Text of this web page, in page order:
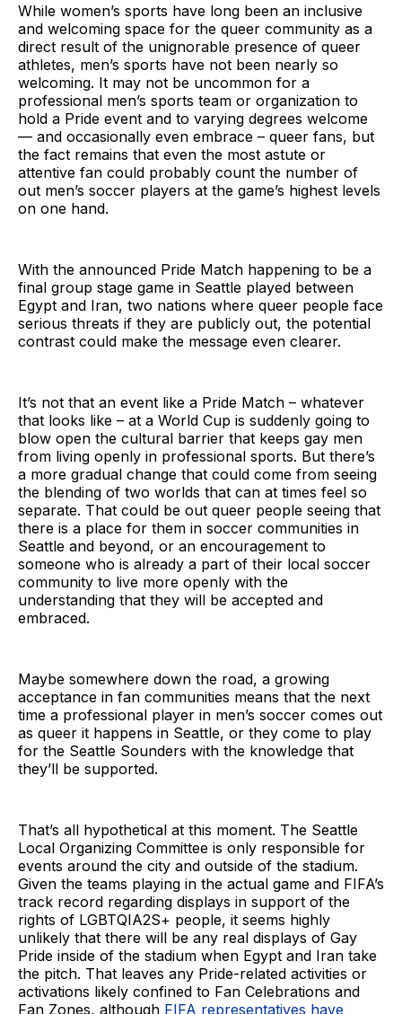
While women’s sports have long been an inclusive
and welcoming space for the queer community as a
direct result of the unignorable presence of queer
athletes, men’s sports have not been nearly so
welcoming. It may not be uncommon for a
professional men’s sports team or organization to
hold a Pride event and to varying degrees welcome
— and occasionally even embrace – queer fans, but
the fact remains that even the most astute or
attentive fan could probably count the number of
out men’s soccer players at the game’s highest levels
on one hand.
With the announced Pride Match happening to be a
final group stage game in Seattle played between
Egypt and Iran, two nations where queer people face
serious threats if they are publicly out, the potential
contrast could make the message even clearer.
It’s not that an event like a Pride Match – whatever
that looks like – at a World Cup is suddenly going to
blow open the cultural barrier that keeps gay men
from living openly in professional sports. But there’s
a more gradual change that could come from seeing
the blending of two worlds that can at times feel so
separate. That could be out queer people seeing that
there is a place for them in soccer communities in
Seattle and beyond, or an encouragement to
someone who is already a part of their local soccer
community to live more openly with the
understanding that they will be accepted and
embraced.
Maybe somewhere down the road, a growing
acceptance in fan communities means that the next
time a professional player in men’s soccer comes out
as queer it happens in Seattle, or they come to play
for the Seattle Sounders with the knowledge that
they’ll be supported.
That’s all hypothetical at this moment. The Seattle
Local Organizing Committee is only responsible for
events around the city and outside of the stadium.
Given the teams playing in the actual game and FIFA’s
track record regarding displays in support of the
rights of LGBTQIA2S+ people, it seems highly
unlikely that there will be any real displays of Gay
Pride inside of the stadium when Egypt and Iran take
the pitch. That leaves any Pride-related activities or
activations likely confined to Fan Celebrations and
Fan Zones, although FIFA representatives have